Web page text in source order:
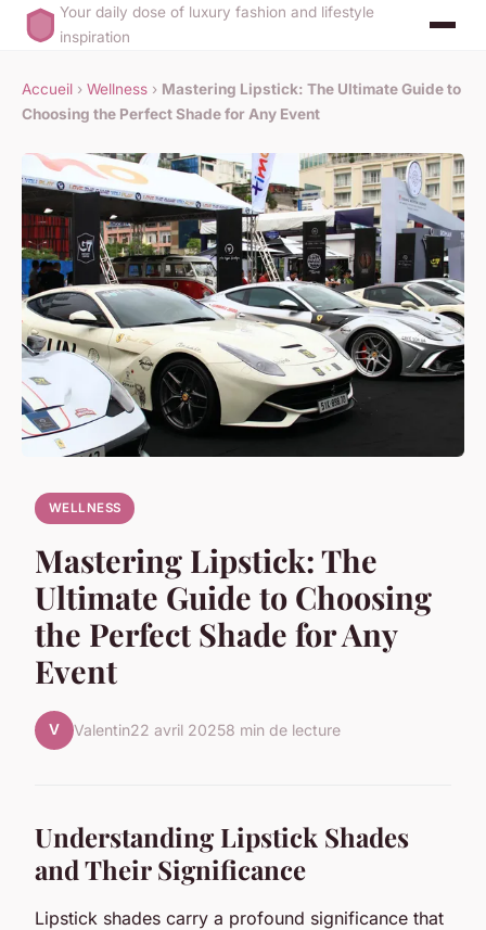
Your daily dose of luxury fashion and lifestyle
inspiration
Accueil › Wellness › Mastering Lipstick: The Ultimate Guide to
Choosing the Perfect Shade for Any Event
WELLNESS
Mastering Lipstick: The
Ultimate Guide to Choosing
the Perfect Shade for Any
Event
V Valentin22 avril 20258 min de lecture
Understanding Lipstick Shades
and Their Significance
Lipstick shades carry a profound significance that